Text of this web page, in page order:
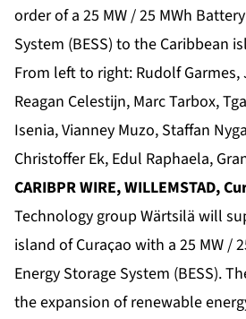
order of a 25 MW / 25 MWh
System (BESS) to the Caribbean
From left to right: Rudolf Garmes,
Reagan Celestijn, Marc Tarbox,
Isenia, Vianney Muzo, Staffan
Christoffer Ek, Edul Raphaela,
CARIBPR WIRE, WILLEMSTAD,
Technology group Wärtsilä will
island of Curaҫao with a 25 MW /
Energy Storage System (BESS).
the expansion of renewable